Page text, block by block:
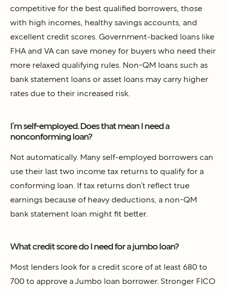
competitive for the best qualified borrowers, those
with high incomes, healthy savings accounts, and
excellent credit scores. Government-backed loans like
FHA and VA can save money for buyers who need their
more relaxed qualifying rules. Non-QM loans such as
bank statement loans or asset loans may carry higher
rates due to their increased risk.
I’m self-employed. Does that mean I need a
nonconforming loan?
Not automatically. Many self-employed borrowers can
use their last two income tax returns to qualify for a
conforming loan. If tax returns don’t reflect true
earnings because of heavy deductions, a non-QM
bank statement loan might fit better.
What credit score do I need for a jumbo loan?
Most lenders look for a credit score of at least 680 to
700 to approve a Jumbo loan borrower. Stronger FICO